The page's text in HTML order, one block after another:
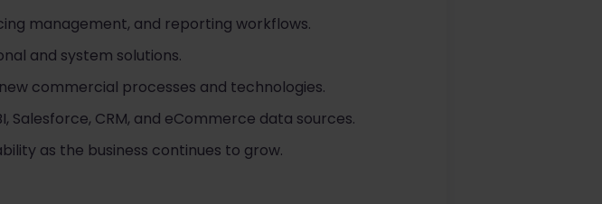
management, and reporting workflows.
and system solutions.
commercial processes and technologies.
Salesforce, CRM, and eCommerce data sources.
as the business continues to grow.